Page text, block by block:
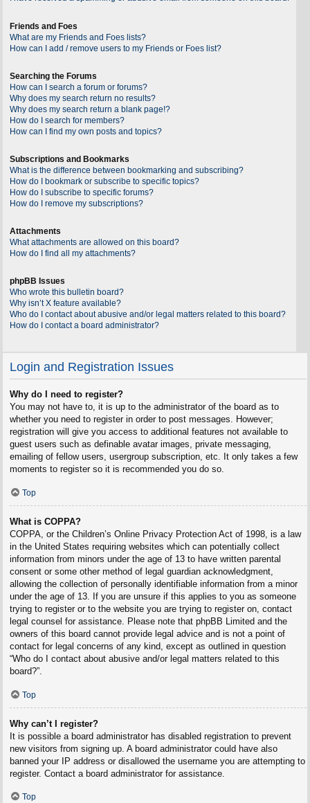
Friends and Foes
What are my Friends and Foes lists?
How can I add / remove users to my Friends or Foes list?
Searching the Forums
How can I search a forum or forums?
Why does my search return no results?
Why does my search return a blank page!?
How do I search for members?
How can I find my own posts and topics?
Subscriptions and Bookmarks
What is the difference between bookmarking and subscribing?
How do I bookmark or subscribe to specific topics?
How do I subscribe to specific forums?
How do I remove my subscriptions?
Attachments
What attachments are allowed on this board?
How do I find all my attachments?
phpBB Issues
Who wrote this bulletin board?
Why isn’t X feature available?
Who do I contact about abusive and/or legal matters related to this board?
How do I contact a board administrator?
Login and Registration Issues
Why do I need to register?
You may not have to, it is up to the administrator of the board as to
whether you need to register in order to post messages. However;
registration will give you access to additional features not available to
guest users such as definable avatar images, private messaging,
emailing of fellow users, usergroup subscription, etc. It only takes a few
moments to register so it is recommended you do so.
Top
What is COPPA?
COPPA, or the Children’s Online Privacy Protection Act of 1998, is a law
in the United States requiring websites which can potentially collect
information from minors under the age of 13 to have written parental
consent or some other method of legal guardian acknowledgment,
allowing the collection of personally identifiable information from a minor
under the age of 13. If you are unsure if this applies to you as someone
trying to register or to the website you are trying to register on, contact
legal counsel for assistance. Please note that phpBB Limited and the
owners of this board cannot provide legal advice and is not a point of
contact for legal concerns of any kind, except as outlined in question
“Who do I contact about abusive and/or legal matters related to this
board?”.
Top
Why can’t I register?
It is possible a board administrator has disabled registration to prevent
new visitors from signing up. A board administrator could have also
banned your IP address or disallowed the username you are attempting to
register. Contact a board administrator for assistance.
Top